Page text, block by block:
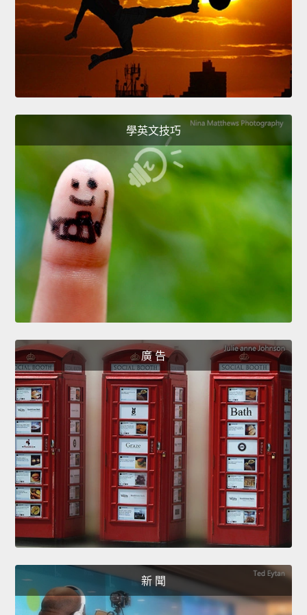
學英文技巧
廣 告
新 聞